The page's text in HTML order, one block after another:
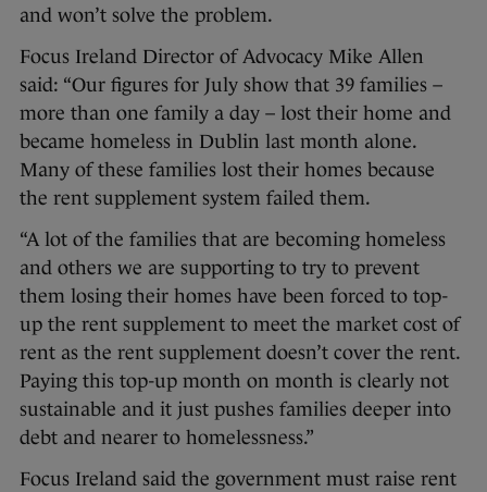
and won’t solve the problem.
Focus Ireland Director of Advocacy Mike Allen
said: “Our figures for July show that 39 families –
more than one family a day – lost their home and
became homeless in Dublin last month alone.
Many of these families lost their homes because
the rent supplement system failed them.
“A lot of the families that are becoming homeless
and others we are supporting to try to prevent
them losing their homes have been forced to top-
up the rent supplement to meet the market cost of
rent as the rent supplement doesn’t cover the rent.
Paying this top-up month on month is clearly not
sustainable and it just pushes families deeper into
debt and nearer to homelessness.”
Focus Ireland said the government must raise rent